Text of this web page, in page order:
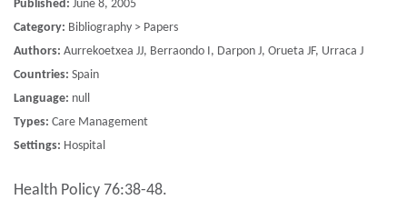
Published: June 8, 2005
Category: Bibliography > Papers
Authors: Aurrekoetxea JJ, Berraondo I, Darpon J, Orueta JF, Urraca J
Countries: Spain
Language: null
Types: Care Management
Settings: Hospital
Health Policy 76:38-48.